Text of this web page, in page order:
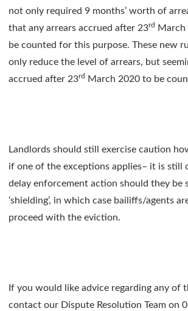
not only required 9 months’ worth of
that any arrears accrued after 23rd
be counted for this purpose. These new
only reduce the level of arrears, but
accrued after 23rd March 2020 to be
Landlords should still exercise caution
if one of the exceptions applies– it is still
delay enforcement action should they be
‘shielding’, in which case bailiffs/agents
proceed with the eviction.
If you would like advice regarding any of
contact our Dispute Resolution Team on